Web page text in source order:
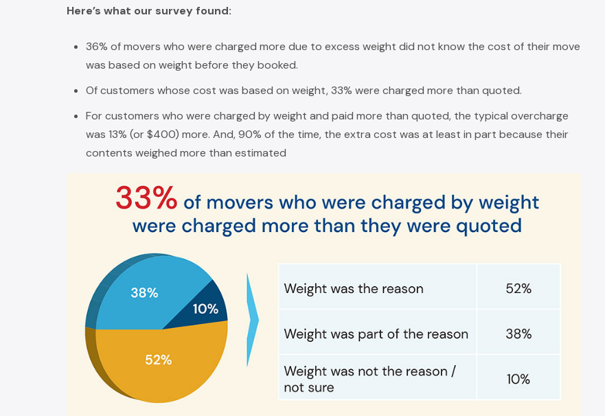
Here’s what our survey found:
36% of movers who were charged more due to excess weight did not know the cost of their move
was based on weight before they booked.
Of customers whose cost was based on weight, 33% were charged more than quoted.
For customers who were charged by weight and paid more than quoted, the typical overcharge
was 13% (or $400) more. And, 90% of the time, the extra cost was at least in part because their
contents weighed more than estimated